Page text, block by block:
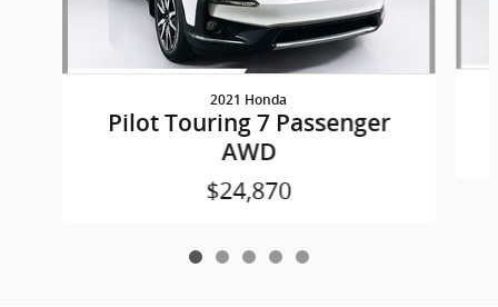
2021 Honda
Pilot Touring 7 Passenger
AWD
$24,870